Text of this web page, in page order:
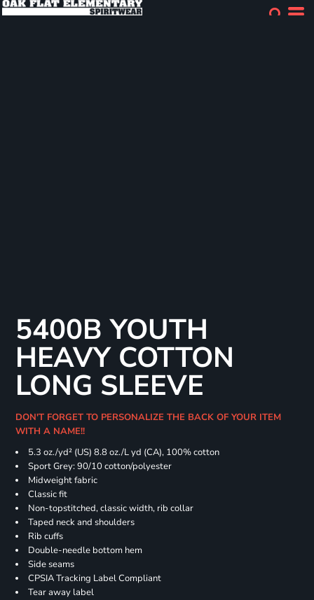
5400B YOUTH
HEAVY COTTON
LONG SLEEVE
DON'T FORGET TO PERSONALIZE THE BACK OF YOUR ITEM
WITH A NAME!!
5.3 oz./yd² (US) 8.8 oz./L yd (CA), 100% cotton
Sport Grey: 90/10 cotton/polyester
Midweight fabric
Classic fit
Non-topstitched, classic width, rib collar
Taped neck and shoulders
Rib cuffs
Double-needle bottom hem
Side seams
CPSIA Tracking Label Compliant
Tear away label